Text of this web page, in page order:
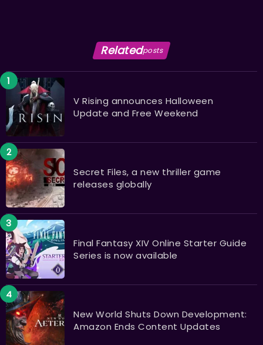
Relatedposts
V Rising announces Halloween
Update and Free Weekend
Secret Files, a new thriller game
releases globally
Final Fantasy XIV Online Starter Guide
Series is now available
New World Shuts Down Development:
Amazon Ends Content Updates